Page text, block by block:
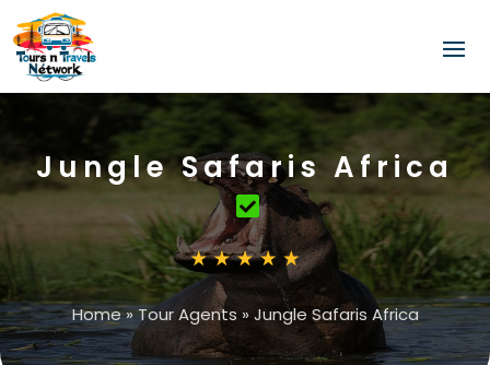
Jungle Safaris Africa
Home»Tour Agents »Jungle Safaris Africa